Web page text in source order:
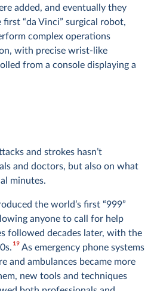
added, and eventually they
“da Vinci” surgical robot,
complex operations
with precise wrist-like
from a console displaying a
and strokes hasn’t
and doctors, but also on what
minutes.
the world’s first “999”
anyone to call for help
followed decades later, with the
19 As emergency phone systems
and ambulances became more
new tools and techniques